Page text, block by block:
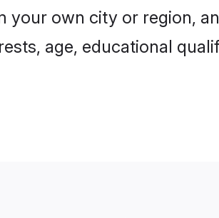
your own city or region,
age, educational